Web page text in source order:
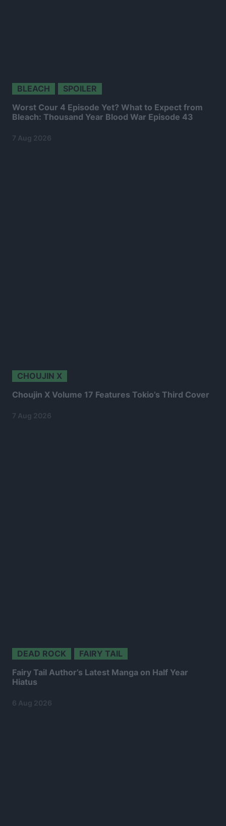
BLEACH SPOILER
Worst Cour 4 Episode Yet? What to Expect from
Bleach: Thousand Year Blood War Episode 43
7 Aug 2026
CHOUJIN X
Choujin X Volume 17 Features Tokio’s Third Cover
7 Aug 2026
DEAD ROCK FAIRY TAIL
Fairy Tail Author’s Latest Manga on Half Year
Hiatus
6 Aug 2026